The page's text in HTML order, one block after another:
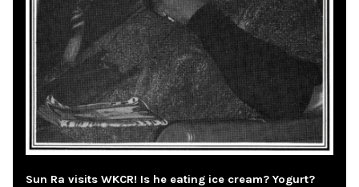
Sun Ra visits WKCR! Is he eating ice cream? Yogurt?